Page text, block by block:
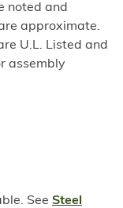
noted and
approximate.
U.L. Listed and
assembly
See Steel